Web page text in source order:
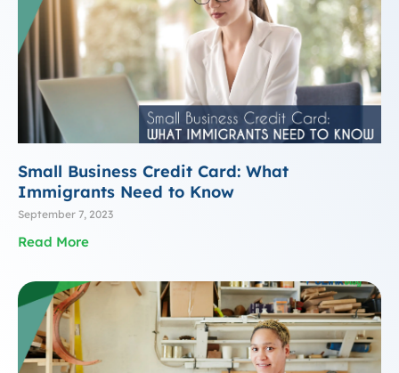
Small Business Credit Card: What
Immigrants Need to Know
September 7, 2023
Read More